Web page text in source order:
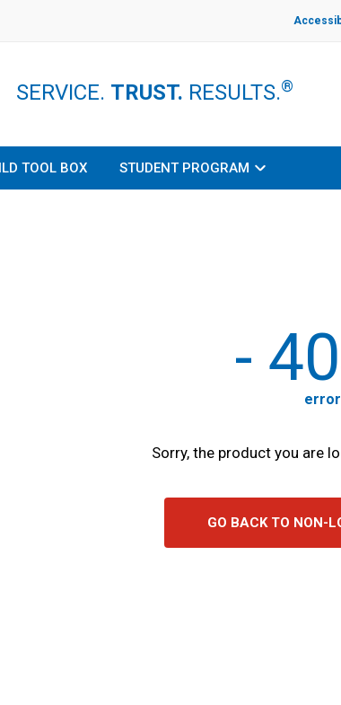
SERVICE. TRUST. RESULTS.®
TOOL BOX STUDENT PROGRAM
-
error
Sorry, the product you are
GO BACK TO NON-